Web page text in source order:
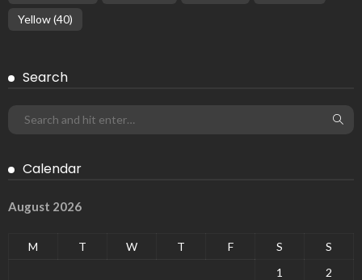
Yellow(40)
Search
Calendar
August 2026
M T W T F S
S
1
2